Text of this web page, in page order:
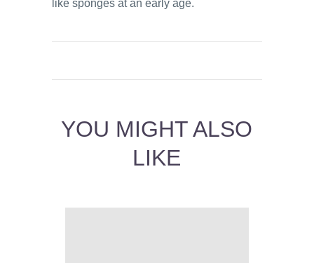
like sponges at an early age.
YOU MIGHT ALSO
LIKE